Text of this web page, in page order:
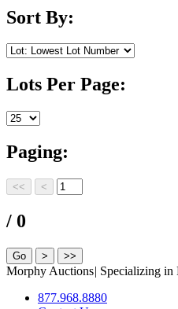
Sort By:
Lots Per Page:
Paging:
/ 0
Morphy Auctions| Specializing in
877.968.8880